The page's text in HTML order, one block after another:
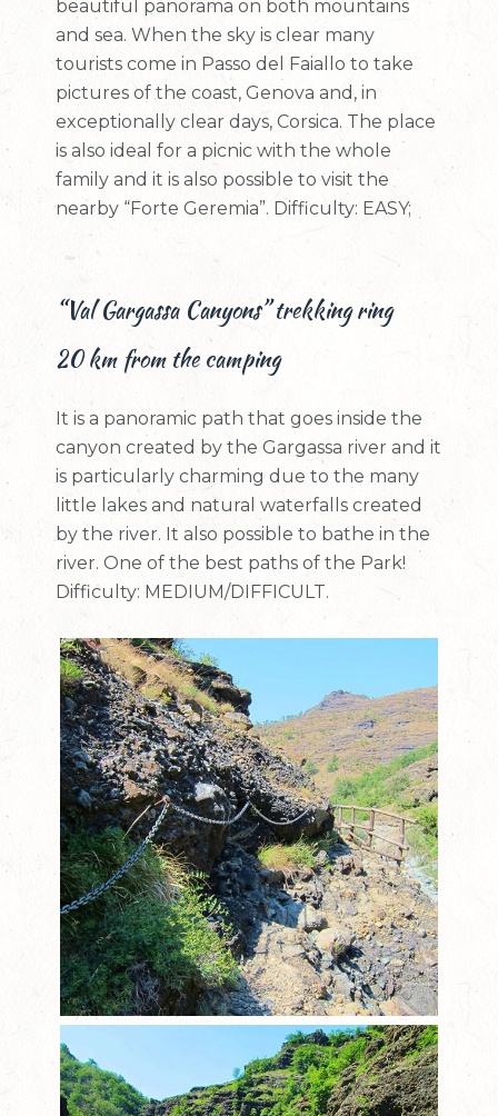
beautiful panorama on both mountains
and sea. When the sky is clear many
tourists come in Passo del Faiallo to take
pictures of the coast, Genova and, in
exceptionally clear days, Corsica. The place
is also ideal for a picnic with the whole
family and it is also possible to visit the
nearby “Forte Geremia”. Difficulty: EASY;
“Val Gargassa Canyons” trekking ring
20 km from the camping
It is a panoramic path that goes inside the
canyon created by the Gargassa river and it
is particularly charming due to the many
little lakes and natural waterfalls created
by the river. It also possible to bathe in the
river. One of the best paths of the Park!
Difficulty: MEDIUM/DIFFICULT.